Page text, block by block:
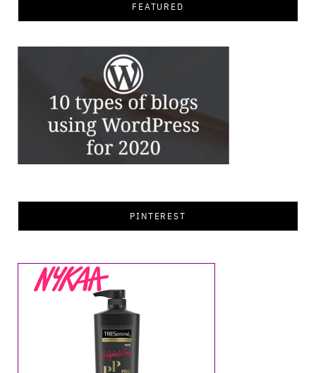
FEATURED
PINTEREST